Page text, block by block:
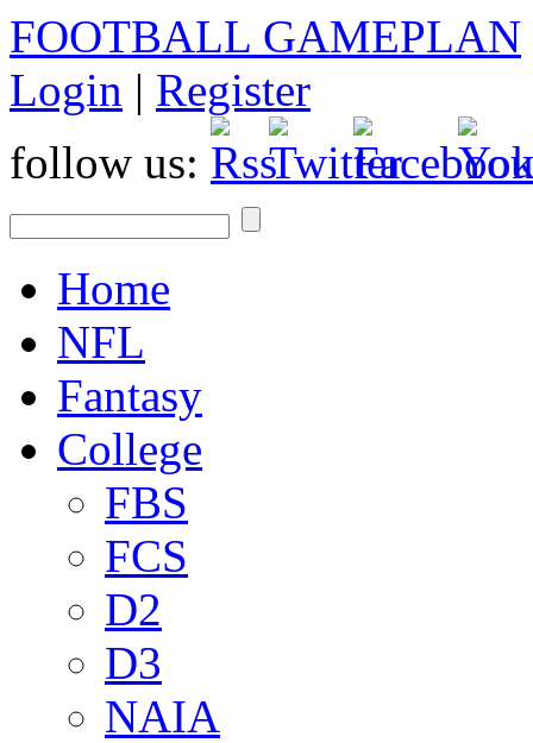
FOOTBALL GAMEPLAN
Login | Register
follow us:
Home
NFL
Fantasy
College
FBS
FCS
D2
D3
NAIA